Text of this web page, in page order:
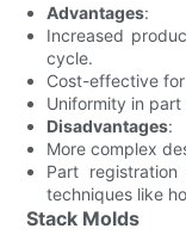
Advantages:
Increased
cycle.
Cost-effective
Uniformity in
Disadvantages:
More complex
Part
techniques like
Stack Molds